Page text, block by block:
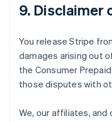
9. Disclaimer
You release Stripe
damages arising out
the Consumer
those disputes with
We, our affiliates,